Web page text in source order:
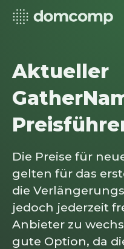
Aktueller
Die Preise für
gelten für das
die
jedoch jederzeit
Anbieter zu
gute Option, da